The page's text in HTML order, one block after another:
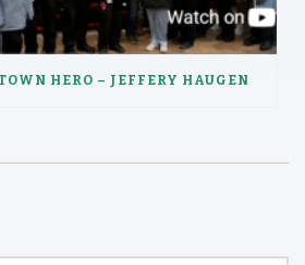
HERO – JEFFERY HAUGEN